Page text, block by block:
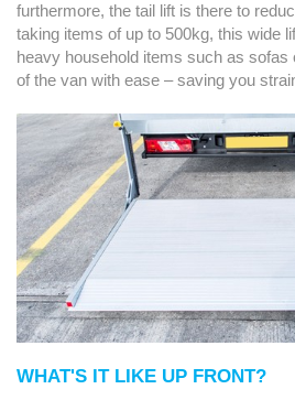
furthermore, the tail lift is there to
taking items of up to 500kg, this wide
heavy household items such as sofas
of the van with ease – saving you
WHAT'S IT LIKE UP FRONT?